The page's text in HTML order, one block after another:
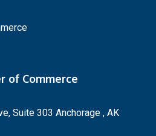
of Commerce
Suite 303 Anchorage , AK